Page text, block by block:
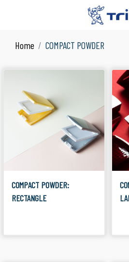
VIEW ALL
Suitable for
LOOSE
Suitable for
COMPACT
Suitable
COLOR
Suitable for
Home COMPACT POWDER
COMPACT POWDER:
RECTANGLE